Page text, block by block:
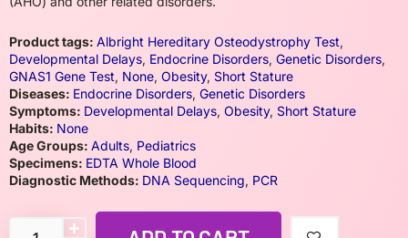
Product tags: Albright Hereditary Osteodystrophy Test,
Developmental Delays, Endocrine Disorders, Genetic Disorders,
GNAS1 Gene Test, None, Obesity, Short Stature
Diseases: Endocrine Disorders, Genetic Disorders
Symptoms: Developmental Delays, Obesity, Short Stature
Habits: None
Age Groups: Adults, Pediatrics
Specimens: EDTA Whole Blood
Diagnostic Methods: DNA Sequencing, PCR